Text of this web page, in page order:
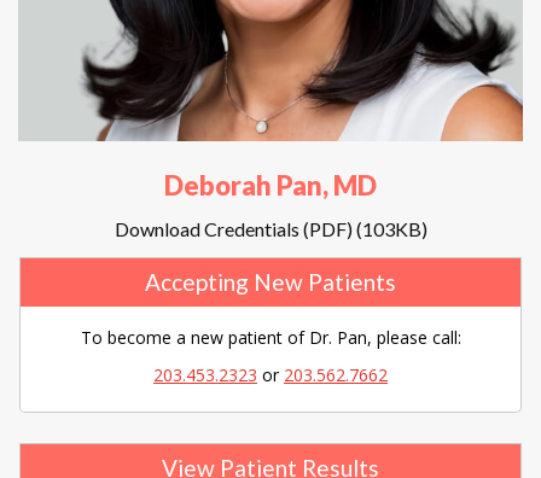
Deborah Pan, MD
Download Credentials (PDF) (103KB)
Accepting New Patients
To become a new patient of Dr. Pan, please call:
203.453.2323 or 203.562.7662
View Patient Results